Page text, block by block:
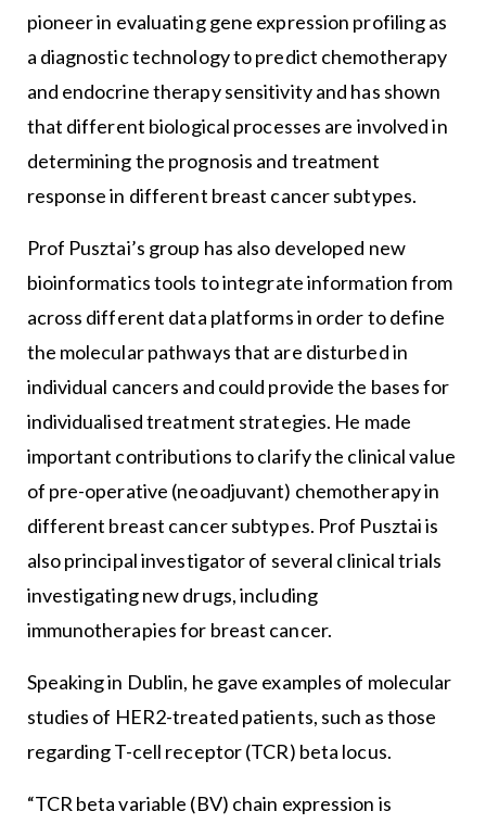
pioneer in evaluating gene expression profiling as
a diagnostic technology to predict chemotherapy
and endocrine therapy sensitivity and has shown
that different biological processes are involved in
determining the prognosis and treatment
response in different breast cancer subtypes.
Prof Pusztai’s group has also developed new
bioinformatics tools to integrate information from
across different data platforms in order to define
the molecular pathways that are disturbed in
individual cancers and could provide the bases for
individualised treatment strategies. He made
important contributions to clarify the clinical value
of pre-operative (neoadjuvant) chemotherapy in
different breast cancer subtypes. Prof Pusztai is
also principal investigator of several clinical trials
investigating new drugs, including
immunotherapies for breast cancer.
Speaking in Dublin, he gave examples of molecular
studies of HER2-treated patients, such as those
regarding T-cell receptor (TCR) beta locus.
“TCR beta variable (BV) chain expression is